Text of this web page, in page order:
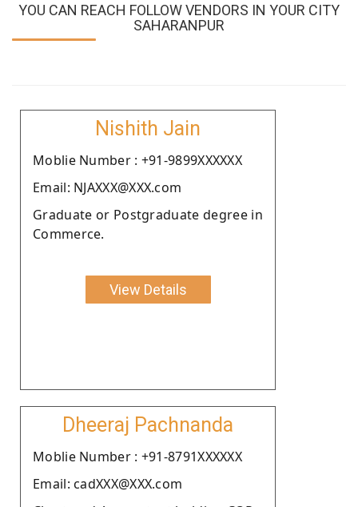
YOU CAN REACH FOLLOW VENDORS IN YOUR CITY
SAHARANPUR
Nishith Jain
Moblie Number : +91-9899XXXXXX
Email: NJAXXX@XXX.com
Graduate or Postgraduate degree in
Commerce.
View Details
Dheeraj Pachnanda
Moblie Number : +91-8791XXXXXX
Email: cadXXX@XXX.com